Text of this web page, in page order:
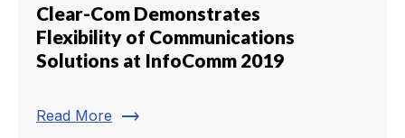
Clear-Com Demonstrates
Flexibility of Communications
Solutions at InfoComm 2019
Read More trending_flat